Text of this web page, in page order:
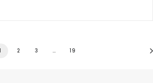
1 2 3 … 19